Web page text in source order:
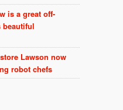
is a great off-
beautiful
Lawson now
robot chefs